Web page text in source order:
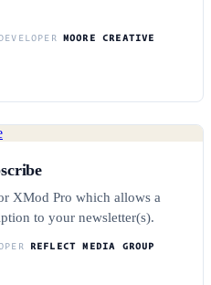
DEVELOPER
MOORE CREATIVE
XMod Pro which allows a
to your newsletter(s).
REFLECT MEDIA GROUP